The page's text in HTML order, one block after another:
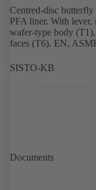
Centred-disc
PFA liner. With lever,
wafer-type body
faces (T6). EN,
SISTO-KB
Documents